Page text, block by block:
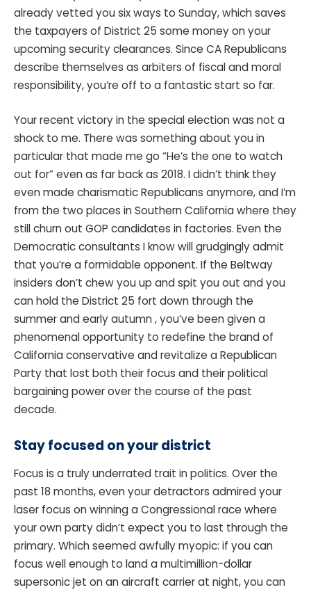
already vetted you six ways to Sunday, which saves
the taxpayers of District 25 some money on your
upcoming security clearances. Since CA Republicans
describe themselves as arbiters of fiscal and moral
responsibility, you’re off to a fantastic start so far.
Your recent victory in the special election was not a
shock to me. There was something about you in
particular that made me go “He’s the one to watch
out for” even as far back as 2018. I didn’t think they
even made charismatic Republicans anymore, and I’m
from the two places in Southern California where they
still churn out GOP candidates in factories. Even the
Democratic consultants I know will grudgingly admit
that you’re a formidable opponent. If the Beltway
insiders don’t chew you up and spit you out and you
can hold the District 25 fort down through the
summer and early autumn , you’ve been given a
phenomenal opportunity to redefine the brand of
California conservative and revitalize a Republican
Party that lost both their focus and their political
bargaining power over the course of the past
decade.
Stay focused on your district
Focus is a truly underrated trait in politics. Over the
past 18 months, even your detractors admired your
laser focus on winning a Congressional race where
your own party didn’t expect you to last through the
primary. Which seemed awfully myopic: if you can
focus well enough to land a multimillion-dollar
supersonic jet on an aircraft carrier at night, you can